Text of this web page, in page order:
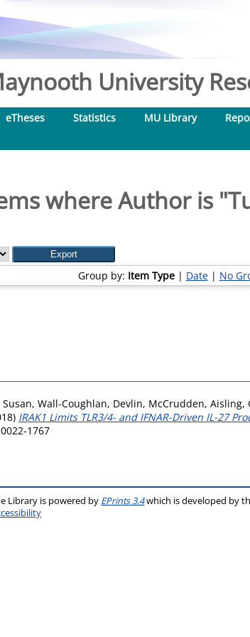
University
eTheses Statistics MU Library
where Author is "
Group by: Item Type| Date| No
, Wall-Coughlan, Devlin, McCrudden, Aisling,
IRAK1 Limits TLR3/4- and IFNAR-Driven IL-27
1767
Library is powered by EPrints 3.4which is developed by